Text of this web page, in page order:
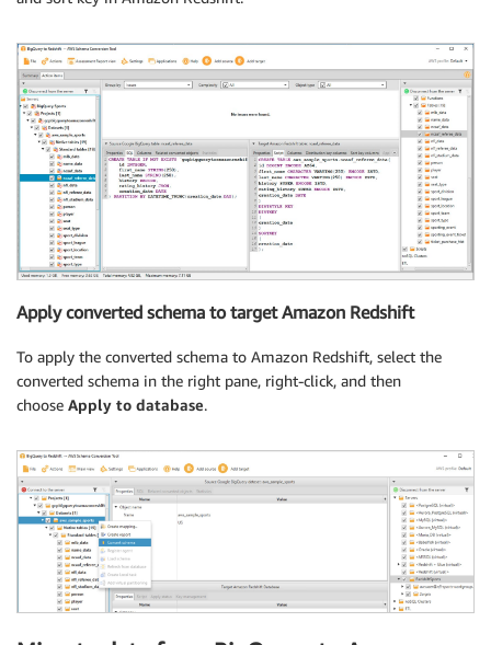
Apply converted schema to target Amazon Redshift
To apply the converted schema to Amazon Redshift, select the
converted schema in the right pane, right-click, and then
choose Apply to database.